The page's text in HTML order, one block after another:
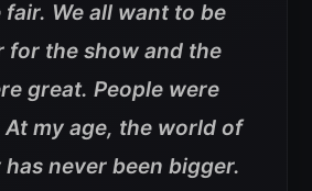
fair. We all want to be
for the show and the
great. People were
my age, the world of
never been bigger.